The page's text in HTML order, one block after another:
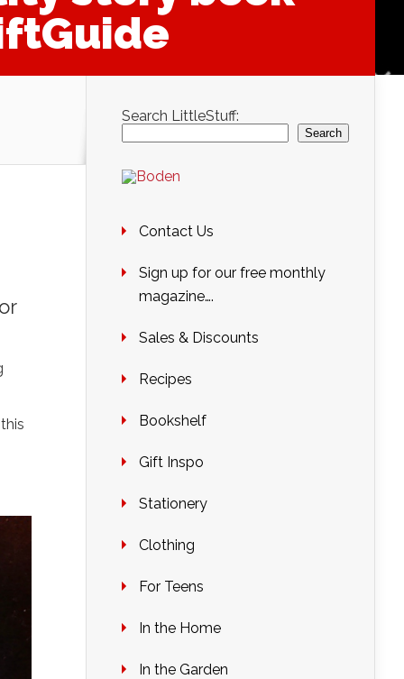
Search LittleStuff:
Search
Contact Us
Sign up for our free monthly
magazine….
Sales & Discounts
Recipes
Bookshelf
Gift Inspo
Stationery
Clothing
For Teens
In the Home
In the Garden